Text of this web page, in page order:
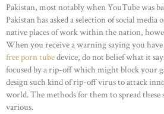
Pakistan, most notably when YouTube was
Pakistan has asked a selection of social
native places of work within the nation,
When you receive a warning saying you
free porn tubedevice, do not belief what it
focused by a rip-off which might block your
design such kind of rip-off virus to attack
world. The methods for them to spread these
various.